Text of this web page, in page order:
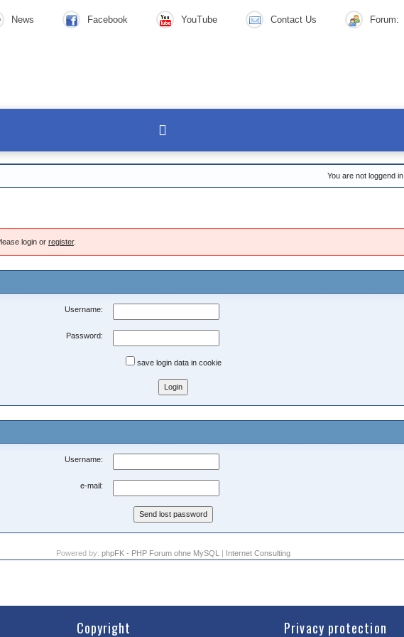
News Facebook YouTube Contact Us Forum:
You are not loggend in.
login or register.
Username:
Password:
save login data in cookie
Username:
e-mail:
Powered by: phpFK - PHP Forum ohne MySQL | Internet Consulting
Copyright Privacy protection